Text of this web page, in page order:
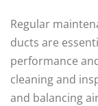
Regular
ducts are
performance
cleaning and
and balancing